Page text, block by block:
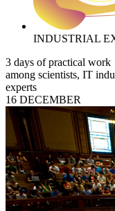
INDUSTRIAL
3 days of practical work
among scientists, IT
experts
16 DECEMBER